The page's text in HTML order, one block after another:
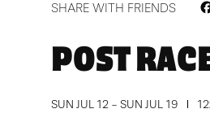
SHARE WITH FRIENDS
POST
SUN JUL 12 - SUN JUL 19